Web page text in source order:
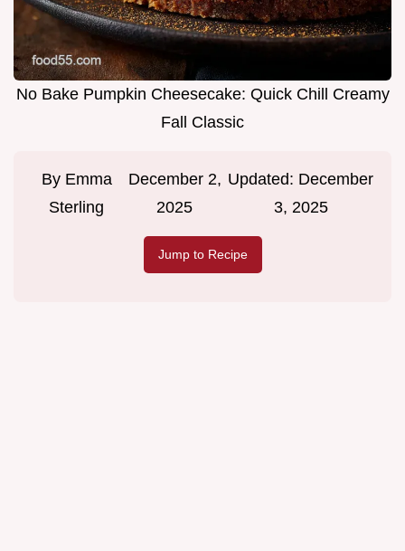
No Bake Pumpkin Cheesecake: Quick Chill Creamy
Fall Classic
By Emma
Sterling
December 2,
2025
Updated: December
3, 2025
Jump to Recipe